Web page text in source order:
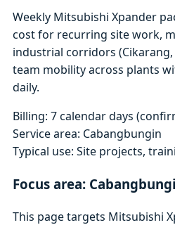
Weekly Mitsubishi Xpander
cost for recurring site work,
industrial corridors (Cikarang,
team mobility across plants
daily.
Billing: 7 calendar days
Service area: Cabangbungin
Typical use: Site projects,
Focus area:
This page targets Mitsubishi